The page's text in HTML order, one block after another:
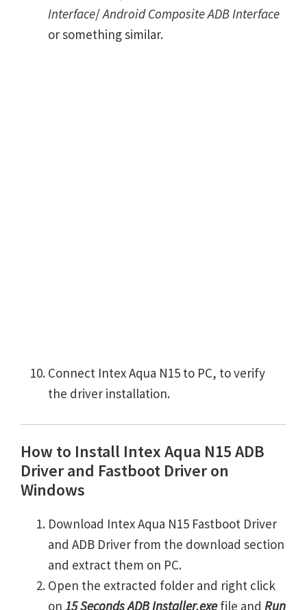
Interface/Android Composite ADB Interface
or something similar.
Connect Intex Aqua N15 to PC, to verify
the driver installation.
How to Install Intex Aqua N15 ADB
Driver and Fastboot Driver on
Windows
Download Intex Aqua N15 Fastboot Driver
and ADB Driver from the download section
and extract them on PC.
Open the extracted folder and right click
on 15 Seconds ADB Installer.exefile and Run